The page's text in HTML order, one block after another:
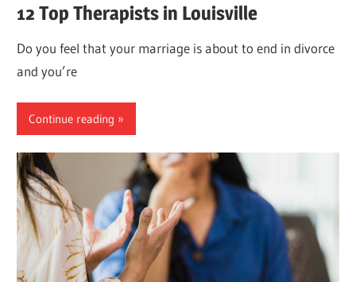
12 Top Therapists in Louisville
Do you feel that your marriage is about to end in divorce
and you’re
Continue reading